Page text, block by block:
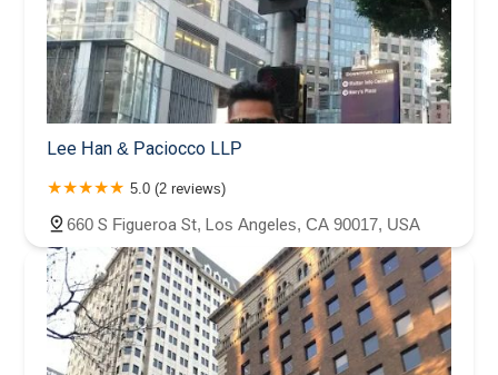
Lee Han & Paciocco LLP
5.0 (2 reviews)
660 S Figueroa St, Los Angeles, CA 90017, USA